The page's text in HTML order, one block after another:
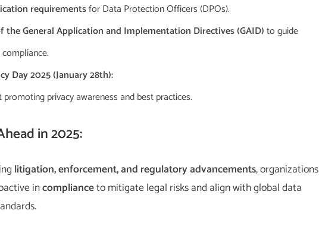
requirementsfor Data Protection Officers (DPOs).
the General Application and Implementation Directives (GAID)to guide
Day 2025 (January 28th):
privacy awareness and best practices.
in 2025:
litigation, enforcement, and regulatory advancements, organizations
incomplianceto mitigate legal risks and align with global data